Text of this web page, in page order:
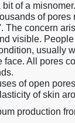
of a
of pores
The concern
visible.
usually
face. All pores
of open
of skin
production